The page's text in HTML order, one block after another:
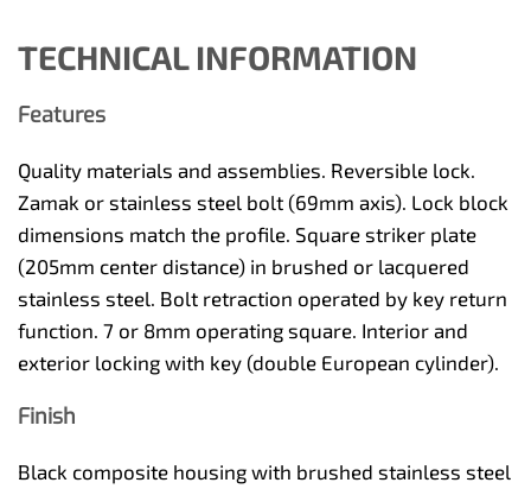
TECHNICAL INFORMATION
Features
Quality materials and assemblies. Reversible lock.
Zamak or stainless steel bolt (69mm axis). Lock block
dimensions match the profile. Square striker plate
(205mm center distance) in brushed or lacquered
stainless steel. Bolt retraction operated by key return
function. 7 or 8mm operating square. Interior and
exterior locking with key (double European cylinder).
Finish
Black composite housing with brushed stainless steel